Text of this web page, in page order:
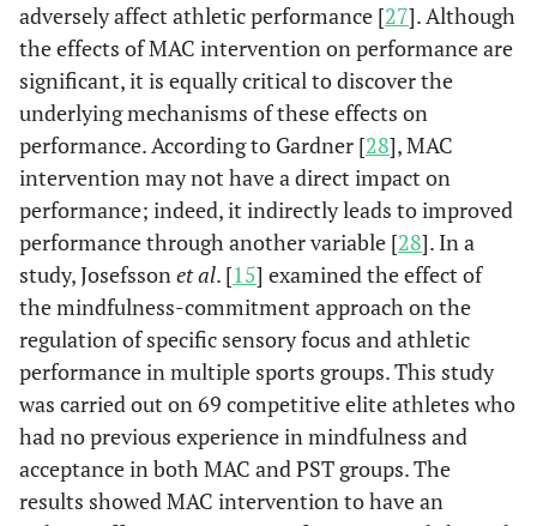
adversely affect athletic performance [27]. Although
the effects of MAC intervention on performance are
significant, it is equally critical to discover the
underlying mechanisms of these effects on
performance. According to Gardner [28], MAC
intervention may not have a direct impact on
performance; indeed, it indirectly leads to improved
performance through another variable [28]. In a
study, Josefssonet al. [15] examined the effect of
the mindfulness-commitment approach on the
regulation of specific sensory focus and athletic
performance in multiple sports groups. This study
was carried out on 69 competitive elite athletes who
had no previous experience in mindfulness and
acceptance in both MAC and PST groups. The
results showed MAC intervention to have an